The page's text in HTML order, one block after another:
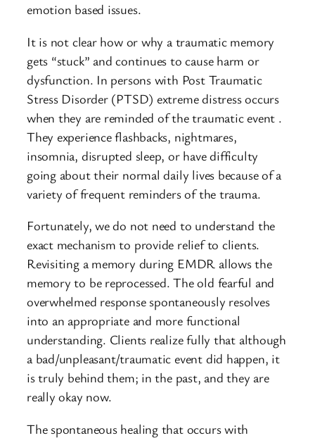
emotion based issues.
It is not clear how or why a traumatic memory
gets “stuck” and continues to cause harm or
dysfunction. In persons with Post Traumatic
Stress Disorder (PTSD) extreme distress occurs
when they are reminded of the traumatic event .
They experience flashbacks, nightmares,
insomnia, disrupted sleep, or have difficulty
going about their normal daily lives because of a
variety of frequent reminders of the trauma.
Fortunately, we do not need to understand the
exact mechanism to provide relief to clients.
Revisiting a memory during EMDR allows the
memory to be reprocessed. The old fearful and
overwhelmed response spontaneously resolves
into an appropriate and more functional
understanding. Clients realize fully that although
a bad/unpleasant/traumatic event did happen, it
is truly behind them; in the past, and they are
really okay now.
The spontaneous healing that occurs with